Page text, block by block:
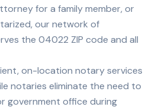
for a family member, or
our network of
the 04022 ZIP code and all
on-location notary services
notaries eliminate the need to
government office during